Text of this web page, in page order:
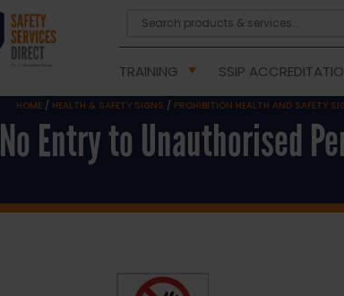
TRAINING SSIP
HOME / HEALTH & SAFETY SIGNS / PROHIBITION HEALTH AND SAFETY
No Entry to Unauthorised